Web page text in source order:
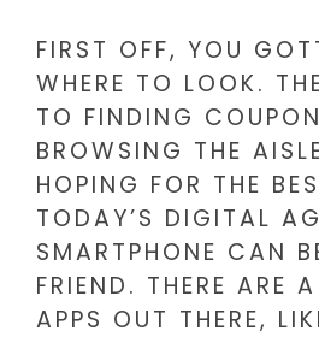
FIRST OFF, YOU
WHERE TO LOOK.
TO FINDING
BROWSING THE
HOPING FOR THE
TODAY’S DIGITAL
SMARTPHONE CAN
FRIEND. THERE ARE
APPS OUT THERE,